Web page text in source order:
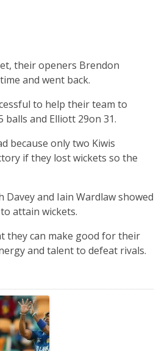
their openers Brendon
and went back.
to help their team to
balls and Elliott 29on 31.
because only two Kiwis
if they lost wickets so the
Davey and Iain Wardlaw showed
attain wickets.
they can make good for their
and talent to defeat rivals.